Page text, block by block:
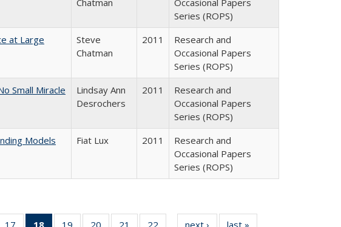
Chatman
Occasional Papers
Series (ROPS)
at Large
Steve
Chatman
2011
Research and
Occasional Papers
Series (ROPS)
Small Miracle
Lindsay Ann
Desrochers
2011
Research and
Occasional Papers
Series (ROPS)
Models
Fiat Lux 2011
Research and
Occasional Papers
Series (ROPS)
of 40 Full
17
of 40 Full
18
of 40 Full
19
of 40 Full
20
of 40 Full
21
of 40 Full
22
of 40 Full
next ›
Full listing
last »